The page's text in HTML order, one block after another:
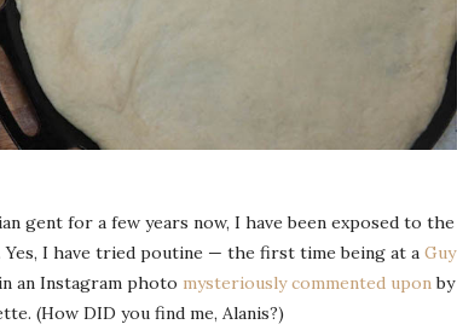
gent for a few years now, I have been exposed to the
I have tried poutine — the first time being at a Guy
an Instagram photo mysteriously commented uponby
(How DID you find me, Alanis?)